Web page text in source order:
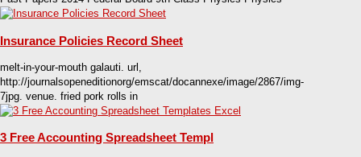
Insurance Policies Record Sheet
melt-in-your-mouth galauti. url,
http://journalsopeneditionorg/emscat/docannexe/image/2867/img-
7jpg. venue. fried pork rolls in
3 Free Accounting Spreadsheet Templ